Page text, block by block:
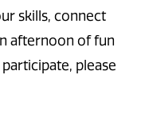
skills, connect
afternoon of fun
please